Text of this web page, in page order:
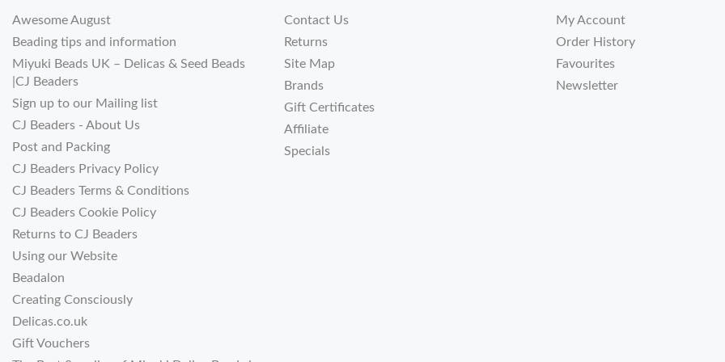
Awesome August
Beading tips and information
Miyuki Beads UK – Delicas & Seed Beads
|CJ Beaders
Sign up to our Mailing list
CJ Beaders - About Us
Post and Packing
CJ Beaders Privacy Policy
CJ Beaders Terms & Conditions
CJ Beaders Cookie Policy
Returns to CJ Beaders
Using our Website
Beadalon
Creating Consciously
Delicas.co.uk
Gift Vouchers
Contact Us
Returns
Site Map
Brands
Gift Certificates
Affiliate
Specials
My Account
Order History
Favourites
Newsletter